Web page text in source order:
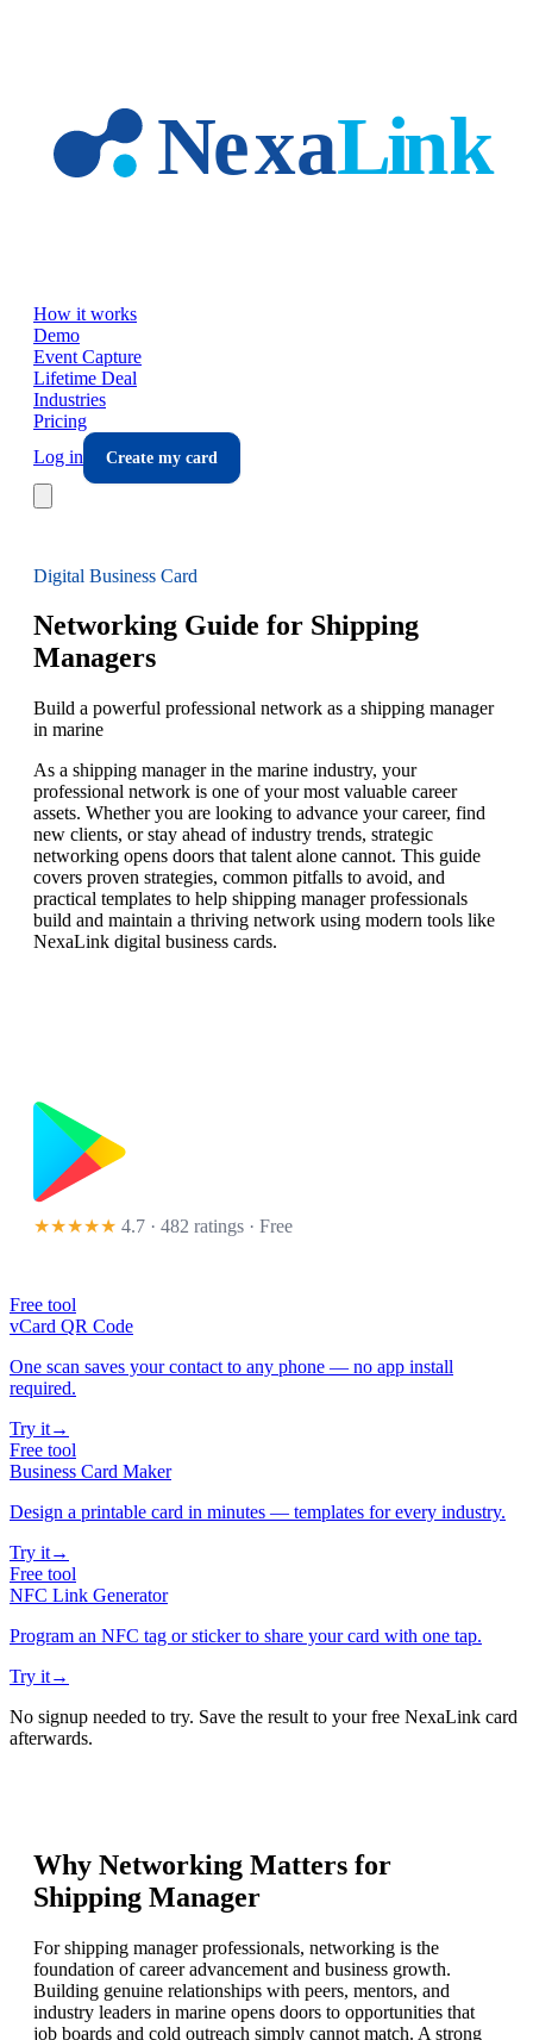
How it works
Demo
Event Capture
Lifetime Deal
Industries
Pricing
Log in
Create my card
Digital Business Card
Networking Guide for Shipping
Managers
Build a powerful professional network as a shipping manager
in marine
As a shipping manager in the marine industry, your
professional network is one of your most valuable career
assets. Whether you are looking to advance your career, find
new clients, or stay ahead of industry trends, strategic
networking opens doors that talent alone cannot. This guide
covers proven strategies, common pitfalls to avoid, and
practical templates to help shipping manager professionals
build and maintain a thriving network using modern tools like
NexaLink digital business cards.
★★★★★ 4.7 · 482 ratings · Free
Free tool
vCard QR Code
One scan saves your contact to any phone — no app install
required.
Try it→
Free tool
Business Card Maker
Design a printable card in minutes — templates for every industry.
Try it→
Free tool
NFC Link Generator
Program an NFC tag or sticker to share your card with one tap.
Try it→
No signup needed to try. Save the result to your free NexaLink card
afterwards.
Why Networking Matters for
Shipping Manager
For shipping manager professionals, networking is the
foundation of career advancement and business growth.
Building genuine relationships with peers, mentors, and
industry leaders in marine opens doors to opportunities that
job boards and cold outreach simply cannot match. A strong